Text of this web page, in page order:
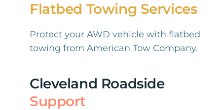
Flatbed Towing Services
Protect your AWD vehicle with flatbed
towing from American Tow Company.
Cleveland Roadside
Support